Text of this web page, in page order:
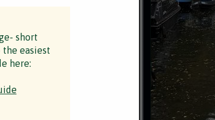
short
the easiest
here: